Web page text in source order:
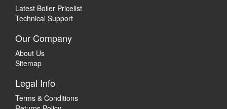
Latest Boiler Pricelist
Technical Support
Our Company
About Us
Sitemap
Legal Info
Terms & Conditions